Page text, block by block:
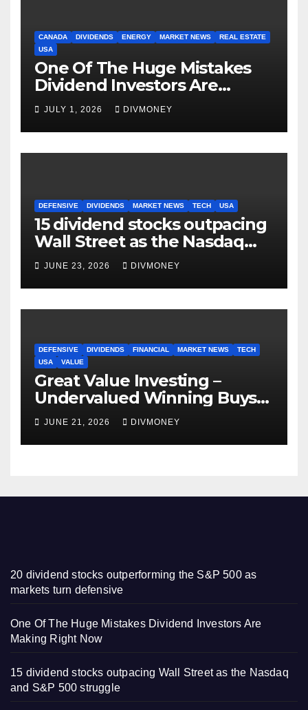
CANADA DIVIDENDS ENERGY MARKET NEWS
REAL ESTATE
USA
One Of The Huge Mistakes
Dividend Investors Are
Making Right Now
JULY 1, 2026 DIVMONEY
DEFENSIVE DIVIDENDS MARKET NEWS TECH USA
15 dividend stocks outpacing
Wall Street as the Nasdaq
and S&P 500 struggle
JUNE 23, 2026 DIVMONEY
DEFENSIVE DIVIDENDS FINANCIAL MARKET NEWS
TECH
USA
VALUE
Great Value Investing –
Undervalued Winning Buys
Some Have 4-5% Yields
JUNE 21, 2026 DIVMONEY
20 dividend stocks outperforming the S&P 500 as
markets turn defensive
One Of The Huge Mistakes Dividend Investors Are
Making Right Now
15 dividend stocks outpacing Wall Street as the Nasdaq
and S&P 500 struggle